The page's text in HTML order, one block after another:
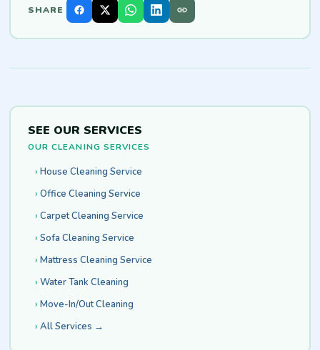
SHARE
SEE OUR SERVICES
OUR CLEANING SERVICES
House Cleaning Service
Office Cleaning Service
Carpet Cleaning Service
Sofa Cleaning Service
Mattress Cleaning Service
Water Tank Cleaning
Move-In/Out Cleaning
All Services →